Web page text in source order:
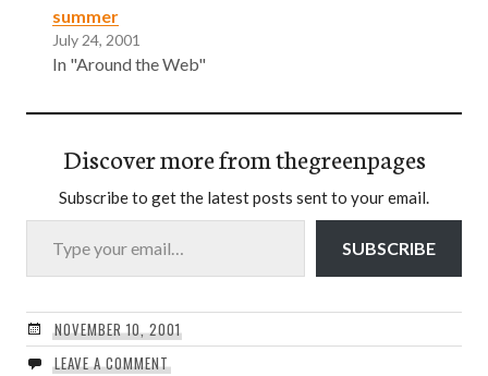
summer
July 24, 2001
In "Around the Web"
Discover more from thegreenpages
Subscribe to get the latest posts sent to your email.
Type your email…
SUBSCRIBE
NOVEMBER 10, 2001
LEAVE A COMMENT